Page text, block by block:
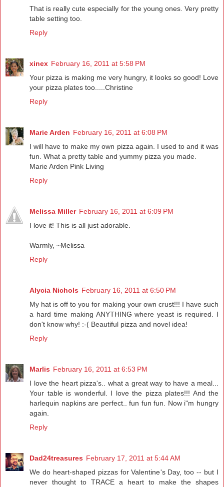
That is really cute especially for the young ones. Very pretty
table setting too.
Reply
xinex February 16, 2011 at 5:58 PM
Your pizza is making me very hungry, it looks so good! Love
your pizza plates too.....Christine
Reply
Marie Arden February 16, 2011 at 6:08 PM
I will have to make my own pizza again. I used to and it was
fun. What a pretty table and yummy pizza you made.
Marie Arden Pink Living
Reply
Melissa Miller February 16, 2011 at 6:09 PM
I love it! This is all just adorable.
Warmly, ~Melissa
Reply
Alycia Nichols February 16, 2011 at 6:50 PM
My hat is off to you for making your own crust!!! I have such
a hard time making ANYTHING where yeast is required. I
don't know why! :-( Beautiful pizza and novel idea!
Reply
Marlis February 16, 2011 at 6:53 PM
I love the heart pizza's.. what a great way to have a meal...
Your table is wonderful. I love the pizza plates!!! And the
harlequin napkins are perfect.. fun fun fun. Now i"m hungry
again.
Reply
Dad24treasures February 17, 2011 at 5:44 AM
We do heart-shaped pizzas for Valentine's Day, too -- but I
never thought to TRACE a heart to make the shapes